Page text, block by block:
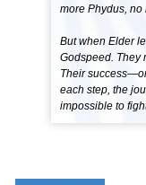
more Phydus, no
But when Elder
Godspeed. They
Their
each step, the
impossible to